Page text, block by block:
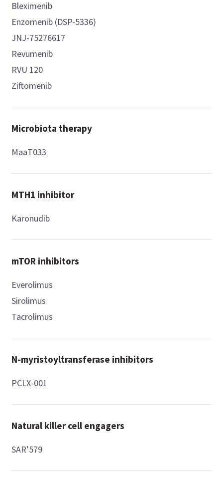
Bleximenib
Enzomenib (DSP-5336)
JNJ-75276617
Revumenib
RVU 120
Ziftomenib
Microbiota therapy
MaaT033
MTH1 inhibitor
Karonudib
mTOR inhibitors
Everolimus
Sirolimus
Tacrolimus
N-myristoyltransferase inhibitors
PCLX-001
Natural killer cell engagers
SAR’579